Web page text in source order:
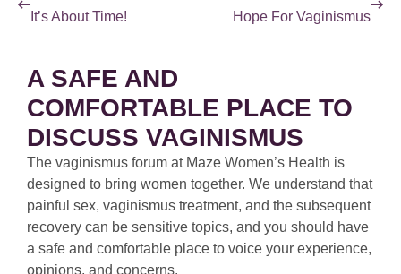
It’s About Time! Hope For Vaginismus
A SAFE AND
COMFORTABLE PLACE TO
DISCUSS VAGINISMUS
The vaginismus forum at Maze Women’s Health is
designed to bring women together. We understand that
painful sex, vaginismus treatment, and the subsequent
recovery can be sensitive topics, and you should have
a safe and comfortable place to voice your experience,
opinions, and concerns.